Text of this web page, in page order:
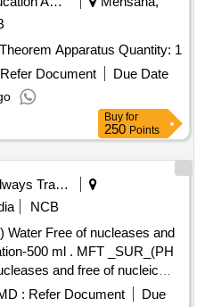
Tender Invited For BernoulliS Theorem Apparatus Quantity: 1
Refer Document
Due Date
Buy for
250 Points
Railways Transport Services
NCB
Water Free of nucleases and
MFT _SUR_(PH
and free of nucleic
: Refer Document Due